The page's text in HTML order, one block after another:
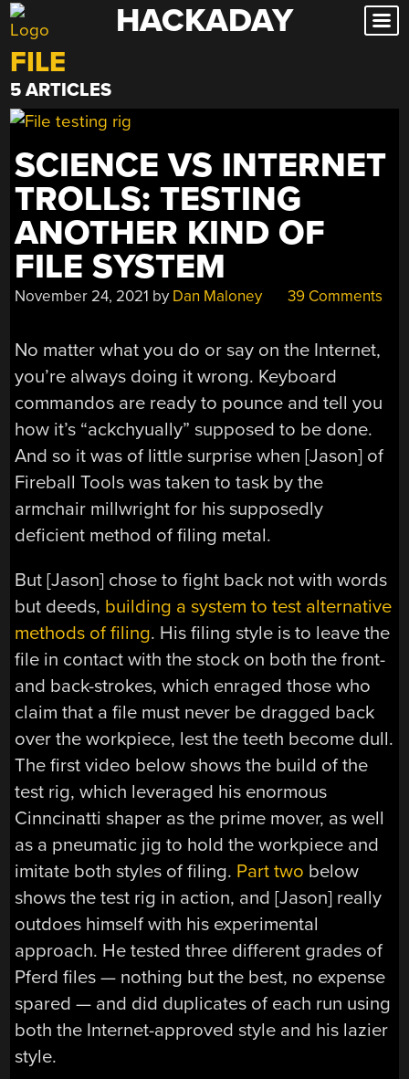
Skip
to
content
HACKADAY
FILE
5 ARTICLES
SCIENCE VS INTERNET
TROLLS: TESTING
ANOTHER KIND OF
FILE SYSTEM
November 24, 2021 by Dan Maloney 39 Comments
No matter what you do or say on the Internet,
you’re always doing it wrong. Keyboard
commandos are ready to pounce and tell you
how it’s “ackchyually” supposed to be done.
And so it was of little surprise when [Jason] of
Fireball Tools was taken to task by the
armchair millwright for his supposedly
deficient method of filing metal.
But [Jason] chose to fight back not with words
but deeds, building a system to test alternative
methods of filing. His filing style is to leave the
file in contact with the stock on both the front-
and back-strokes, which enraged those who
claim that a file must never be dragged back
over the workpiece, lest the teeth become dull.
The first video below shows the build of the
test rig, which leveraged his enormous
Cinncinatti shaper as the prime mover, as well
as a pneumatic jig to hold the workpiece and
imitate both styles of filing. Part two below
shows the test rig in action, and [Jason] really
outdoes himself with his experimental
approach. He tested three different grades of
Pferd files — nothing but the best, no expense
spared — and did duplicates of each run using
both the Internet-approved style and his lazier
style.